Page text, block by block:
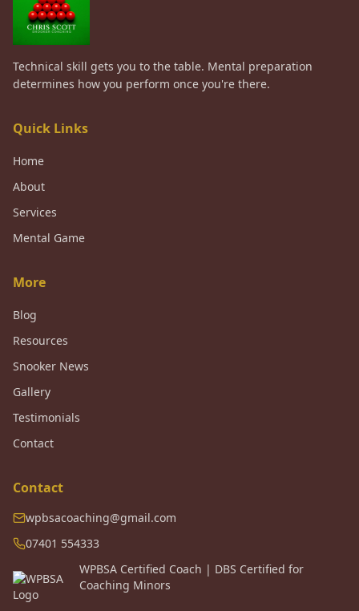
Technical skill gets you to the table. Mental preparation
determines how you perform once you're there.
Quick Links
Home
About
Services
Mental Game
More
Blog
Resources
Snooker News
Gallery
Testimonials
Contact
Contact
wpbsacoaching@gmail.com
07401 554333
WPBSA Certified Coach | DBS Certified for
Coaching Minors